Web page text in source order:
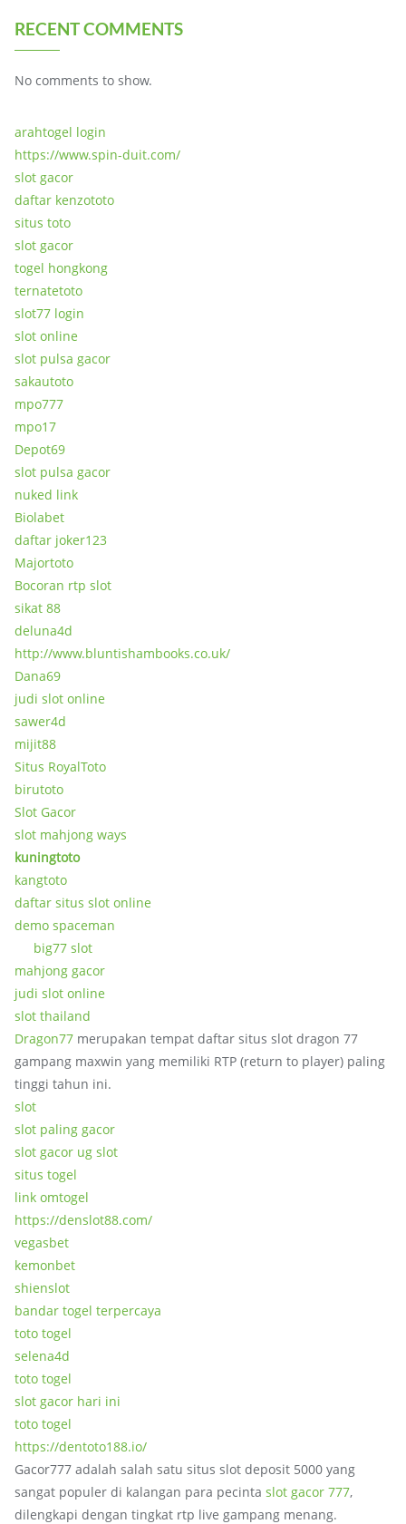
RECENT COMMENTS
No comments to show.
arahtogel login
https://www.spin-duit.com/
slot gacor
daftar kenzototo
situs toto
slot gacor
togel hongkong
ternatetoto
slot77 login
slot online
slot pulsa gacor
sakautoto
mpo777
mpo17
Depot69
slot pulsa gacor
nuked link
Biolabet
daftar joker123
Majortoto
Bocoran rtp slot
sikat 88
deluna4d
http://www.bluntishambooks.co.uk/
Dana69
judi slot online
sawer4d
mijit88
Situs RoyalToto
birutoto
Slot Gacor
slot mahjong ways
kuningtoto
kangtoto
daftar situs slot online
demo spaceman
big77 slot
mahjong gacor
judi slot online
slot thailand
Dragon77 merupakan tempat daftar situs slot dragon 77
gampang maxwin yang memiliki RTP (return to player) paling
tinggi tahun ini.
slot
slot paling gacor
slot gacor ug slot
situs togel
link omtogel
https://denslot88.com/
vegasbet
kemonbet
shienslot
bandar togel terpercaya
toto togel
selena4d
toto togel
slot gacor hari ini
toto togel
https://dentoto188.io/
Gacor777 adalah salah satu situs slot deposit 5000 yang
sangat populer di kalangan para pecinta slot gacor 777,
dilengkapi dengan tingkat rtp live gampang menang.